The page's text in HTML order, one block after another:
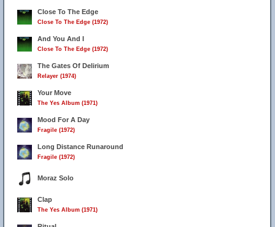
Close To The Edge
Close To The Edge (1972)
And You And I
Close To The Edge (1972)
The Gates Of Delirium
Relayer (1974)
Your Move
The Yes Album (1971)
Mood For A Day
Fragile (1972)
Long Distance Runaround
Fragile (1972)
Moraz Solo
Clap
The Yes Album (1971)